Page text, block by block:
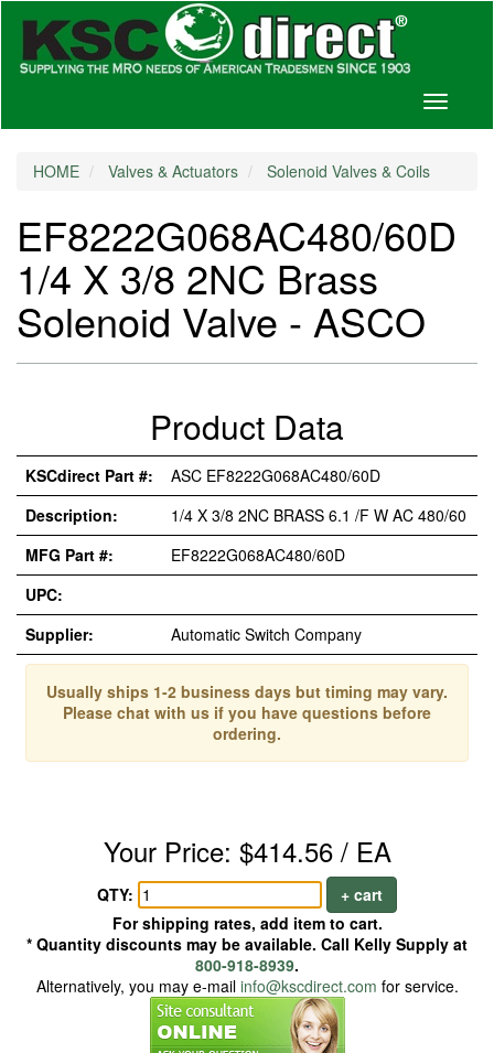
Toggle
HOME Valves & Actuators Solenoid Valves & Coils
EF8222G068AC480/60D
1/4 X 3/8 2NC Brass
Solenoid Valve - ASCO
Product Data
KSCdirect Part #:
ASC EF8222G068AC480/60D
Description:
1/4 X 3/8 2NC BRASS 6.1 /F W AC 480/60
MFG Part #:
EF8222G068AC480/60D
UPC:
Supplier:
Automatic Switch Company
Usually ships 1-2 business days but timing may vary.
Please chat with us if you have questions before
ordering.
Your Price: $414.56 / EA
QTY:
+ cart
For shipping rates, add item to cart.
* Quantity discounts may be available. Call Kelly Supply at
800-918-8939.
Alternatively, you may e-mail info@kscdirect.com for service.